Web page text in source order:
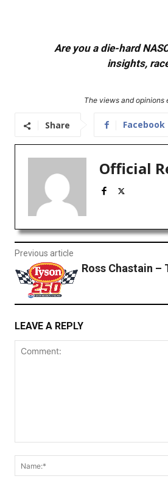
Are you a die-hard
insights,
The views and
Share Facebook
Official
Previous article
Ross Chastain –
LEAVE A REPLY